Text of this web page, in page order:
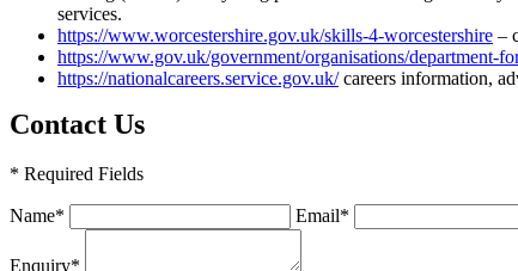
services.
https://www.worcestershire.gov.uk/skills-4-worcestershire –
https://www.gov.uk/government/organisations/department-
https://nationalcareers.service.gov.uk/careers information,
Contact Us
* Required Fields
Name* Email*
Enquiry*